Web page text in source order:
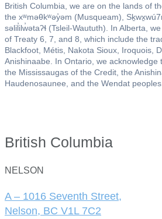
British Columbia, we are on the lands of
the xʷməθkʷəy̓əm (Musqueam),
səlil̓ilw̓ətaʔɬ (Tsleil-Waututh). In Alberta,
of Treaty 6, 7, and 8, which include the
Blackfoot, Métis, Nakota Sioux, Iroquois,
Anishinaabe. In Ontario, we
the Mississaugas of the Credit, the
Haudenosaunee, and the Wendat peoples.
British Columbia
NELSON
A – 1016 Seventh Street,
Nelson, BC V1L 7C2